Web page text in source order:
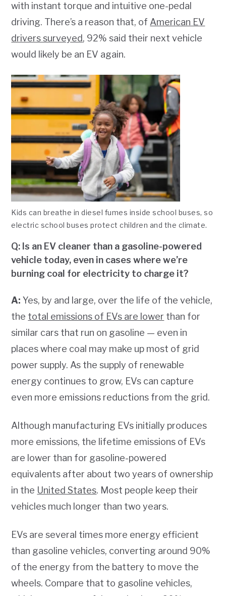
with instant torque and intuitive one-pedal
driving. There’s a reason that, of American EV
drivers surveyed, 92% said their next vehicle
would likely be an EV again.
Kids can breathe in diesel fumes inside school buses, so
electric school buses protect children and the climate.
Q: Is an EV cleaner than a gasoline-powered
vehicle today, even in cases where we’re
burning coal for electricity to charge it?
A: Yes, by and large, over the life of the vehicle,
the total emissions of EVs are lower than for
similar cars that run on gasoline — even in
places where coal may make up most of grid
power supply. As the supply of renewable
energy continues to grow, EVs can capture
even more emissions reductions from the grid.
Although manufacturing EVs initially produces
more emissions, the lifetime emissions of EVs
are lower than for gasoline-powered
equivalents after about two years of ownership
in the United States. Most people keep their
vehicles much longer than two years.
EVs are several times more energy efficient
than gasoline vehicles, converting around 90%
of the energy from the battery to move the
wheels. Compare that to gasoline vehicles,